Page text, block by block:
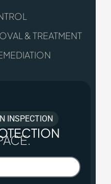
& TREATMENT
INSPECTION